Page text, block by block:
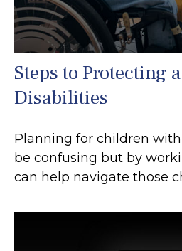
Steps to Protecting
Disabilities
Planning for children
be confusing but by
can help navigate those